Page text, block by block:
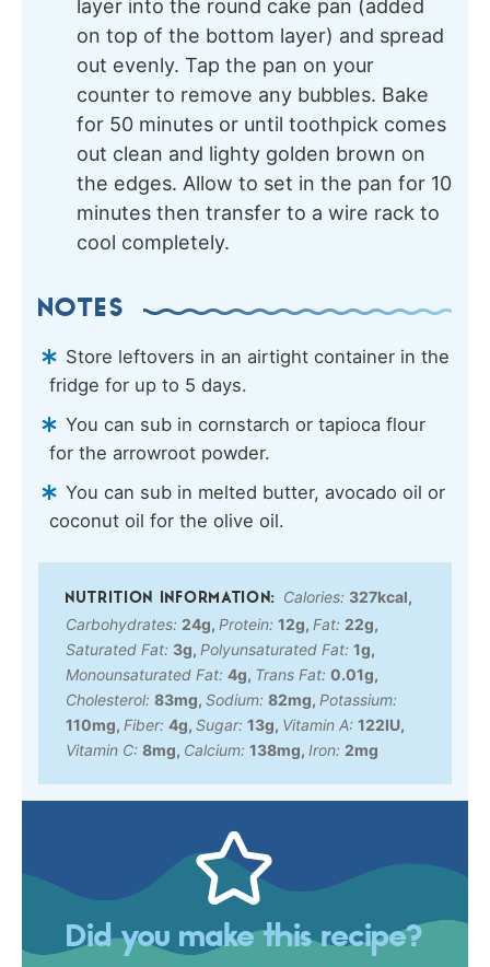
layer into the round cake pan (added
on top of the bottom layer) and spread
out evenly. Tap the pan on your
counter to remove any bubbles. Bake
for 50 minutes or until toothpick comes
out clean and lighty golden brown on
the edges. Allow to set in the pan for 10
minutes then transfer to a wire rack to
cool completely.
NOTES
Store leftovers in an airtight container in the
fridge for up to 5 days.
You can sub in cornstarch or tapioca flour
for the arrowroot powder.
You can sub in melted butter, avocado oil or
coconut oil for the olive oil.
Calories: 327kcal,
Carbohydrates: 24g, Protein: 12g, Fat: 22g,
Saturated Fat: 3g, Polyunsaturated Fat: 1g,
Monounsaturated Fat: 4g, Trans Fat: 0.01g,
Cholesterol: 83mg, Sodium: 82mg, Potassium:
110mg, Fiber: 4g, Sugar: 13g, Vitamin A: 122IU,
Vitamin C: 8mg, Calcium: 138mg, Iron: 2mg
Did you make this recipe?